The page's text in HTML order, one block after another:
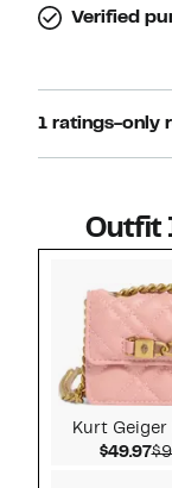
Verified
1 ratings-only
Outfit
Kurt Geiger
$49.97